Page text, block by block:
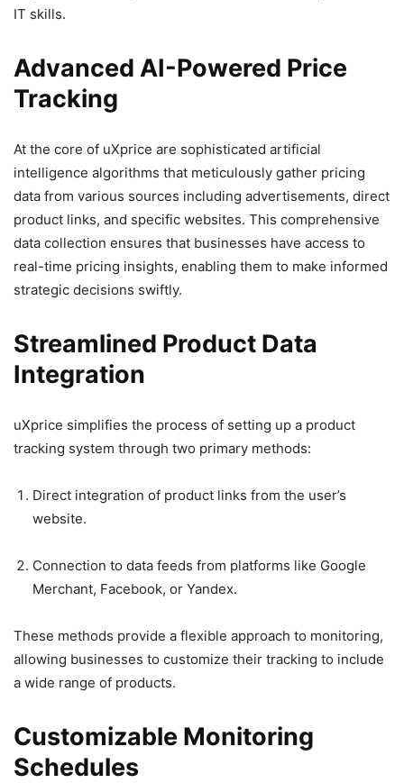
IT skills.
Advanced AI-Powered Price
Tracking
At the core of uXprice are sophisticated artificial
intelligence algorithms that meticulously gather pricing
data from various sources including advertisements, direct
product links, and specific websites. This comprehensive
data collection ensures that businesses have access to
real-time pricing insights, enabling them to make informed
strategic decisions swiftly.
Streamlined Product Data
Integration
uXprice simplifies the process of setting up a product
tracking system through two primary methods:
Direct integration of product links from the user’s
website.
Connection to data feeds from platforms like Google
Merchant, Facebook, or Yandex.
These methods provide a flexible approach to monitoring,
allowing businesses to customize their tracking to include
a wide range of products.
Customizable Monitoring
Schedules